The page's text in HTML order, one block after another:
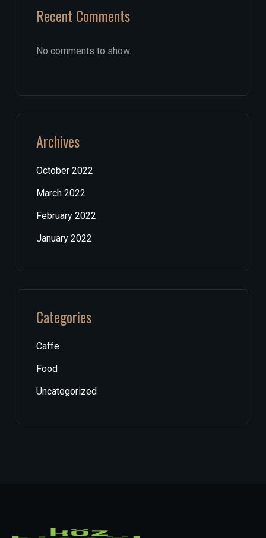
Recent Comments
No comments to show.
Archives
October 2022
March 2022
February 2022
January 2022
Categories
Caffe
Food
Uncategorized